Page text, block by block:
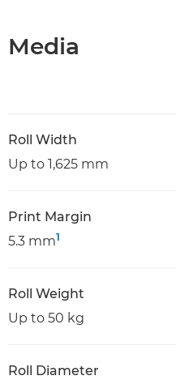
Media
Roll Width
Up to 1,625 mm
Print Margin
5.3 mm1
Roll Weight
Up to 50 kg
Roll Diameter